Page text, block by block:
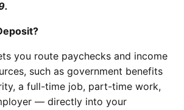
you route paychecks and income
such as government benefits
a full-time job, part-time work,
— directly into your